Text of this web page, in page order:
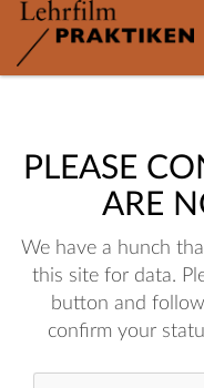
PLEASE
ARE
We have a hunch
this site for data.
button and
confirm your